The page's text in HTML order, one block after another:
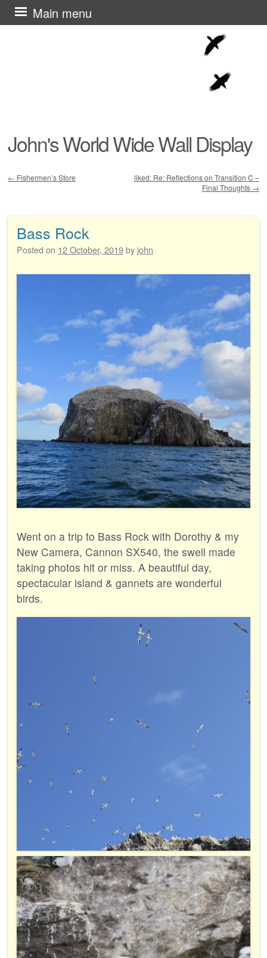
John's World Wide Wall Display
Main menu
Skip
to
← Fishermen’s Store
liked: Re: Reflections on Transition C –
Final Thoughts →
Bass Rock
Posted on 12 October, 2019by john
Went on a trip to Bass Rock with Dorothy & my
New Camera, Cannon SX540, the swell made
taking photos hit or miss. A beautiful day,
spectacular island & gannets are wonderful
birds.